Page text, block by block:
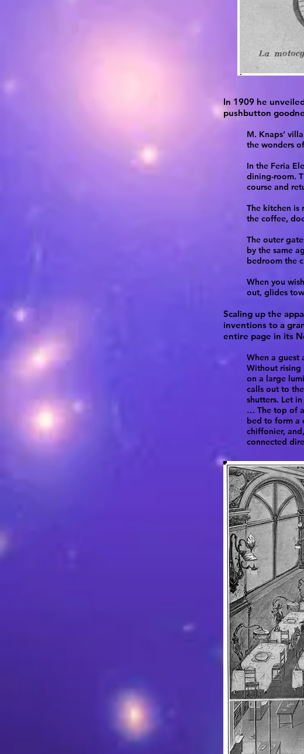
In 1909 he
pushbutton
M. Knaps’
the wonders
In the Feria
dining-room.
course and
The kitchen is
the coffee,
The outer
by the same
bedroom the
When you
out, glides
Scaling up the
inventions to a
entire page in its
When a guest
Without rising
on a large
calls out to
shutters. Let
… The top of
bed to form a
chiffonier,
connected